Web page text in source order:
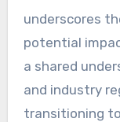
underscores
potential
a shared
and industry
transitioning